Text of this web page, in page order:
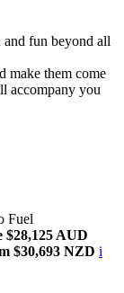
fun beyond all
make them come
accompany you
Fuel
$28,125 AUD
$30,693 NZD i